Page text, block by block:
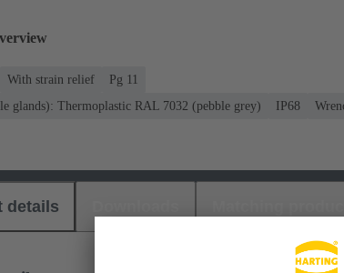
With strain relief
Pg 11
glands): Thermoplastic RAL 7032 (pebble grey)
IP68
details